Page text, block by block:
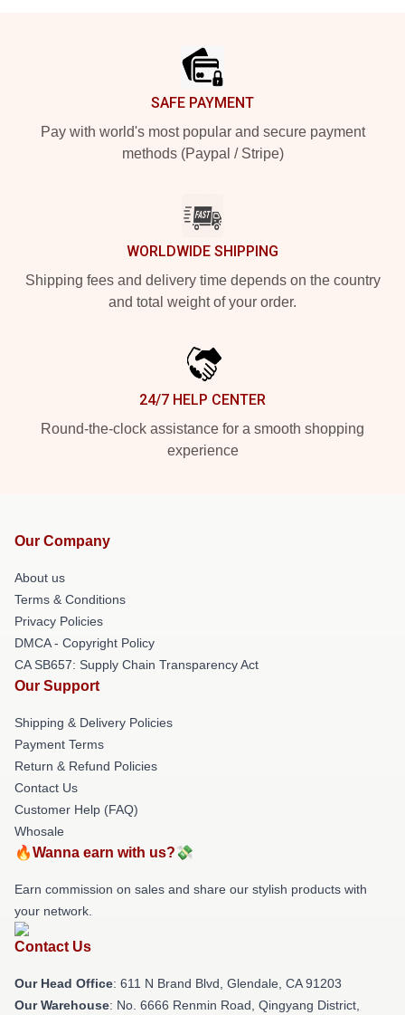
SAFE PAYMENT
Pay with world's most popular and secure payment
methods (Paypal / Stripe)
WORLDWIDE SHIPPING
Shipping fees and delivery time depends on the country
and total weight of your order.
24/7 HELP CENTER
Round-the-clock assistance for a smooth shopping
experience
Our Company
About us
Terms & Conditions
Privacy Policies
DMCA - Copyright Policy
CA SB657: Supply Chain Transparency Act
Our Support
Shipping & Delivery Policies
Payment Terms
Return & Refund Policies
Contact Us
Customer Help (FAQ)
Whosale
🔥Wanna earn with us?💸
Earn commission on sales and share our stylish products with
your network.
Contact Us
Our Head Office: 611 N Brand Blvd, Glendale, CA 91203
Our Warehouse: No. 6666 Renmin Road, Qingyang District,